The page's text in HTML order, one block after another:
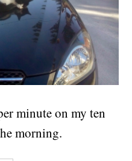
minute on my ten
morning.